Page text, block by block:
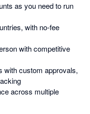
as you need to run
with no-fee
with competitive
with custom approvals,
across multiple